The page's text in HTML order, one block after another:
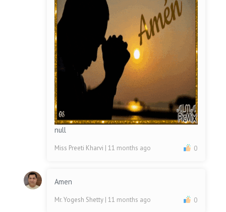
null
Miss Preeti Kharvi | 11 months ago 0
Amen
Mr. Yogesh Shetty | 11 months ago 0